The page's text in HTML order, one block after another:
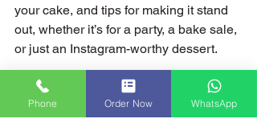
your cake, and tips for making it stand
out, whether it’s for a party, a bake sale,
or just an Instagram-worthy dessert.
Advanced Decoration
Techniques
Phone Order Now WhatsApp